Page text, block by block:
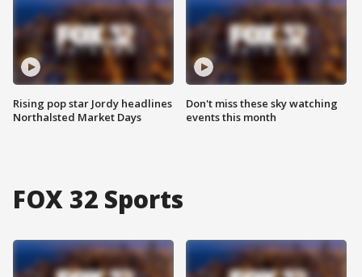
Rising pop star Jordy headlines
Northalsted Market Days
Don't miss these sky watching
events this month
FOX 32 Sports